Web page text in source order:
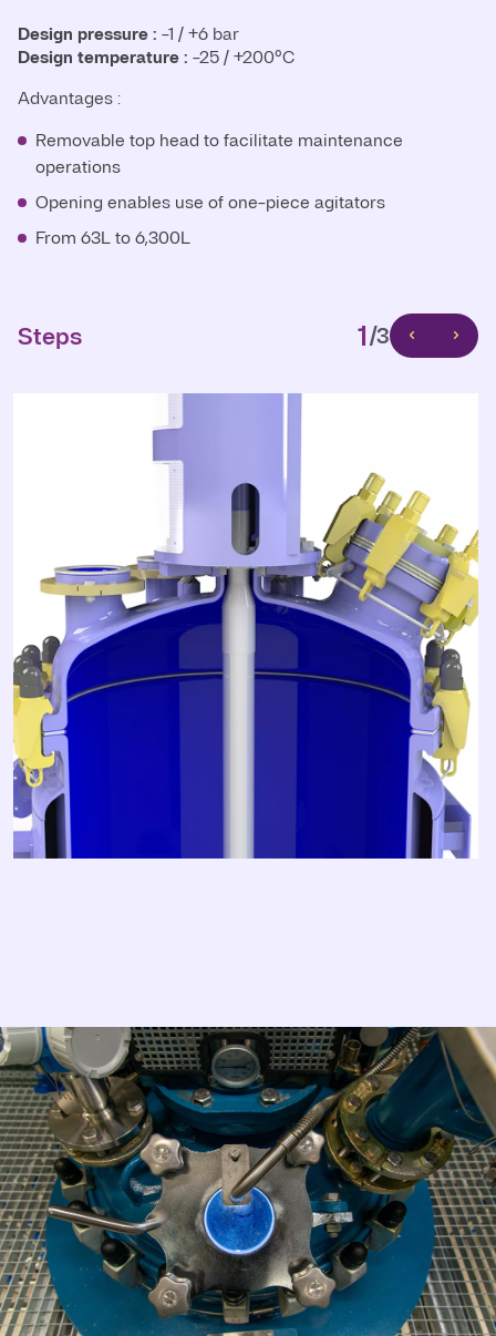
Design pressure : -1 / +6 bar
Design temperature : -25 / +200°C
Advantages :
Removable top head to facilitate maintenance
operations
Opening enables use of one-piece agitators
From 63L to 6,300L
Steps 1/3
Design pressure : -1 / +6 bar
Design temperature : -25 / +200°C
Advantages:
Top head strength enables higher internal pressure
rating
No need for large gasket (avoiding shimming, leakage)
Pharma design
Max size achieved: 110 000L
Design pressure:-1 / +6 bar
Design temperature:-25 / +200°C
Advantages
Removable top section for easy maintenance
Simplified installation of one-piece agitators
Reduced size of the main gasket for easier setup
From 630L to 40,000L
Steps 1/3